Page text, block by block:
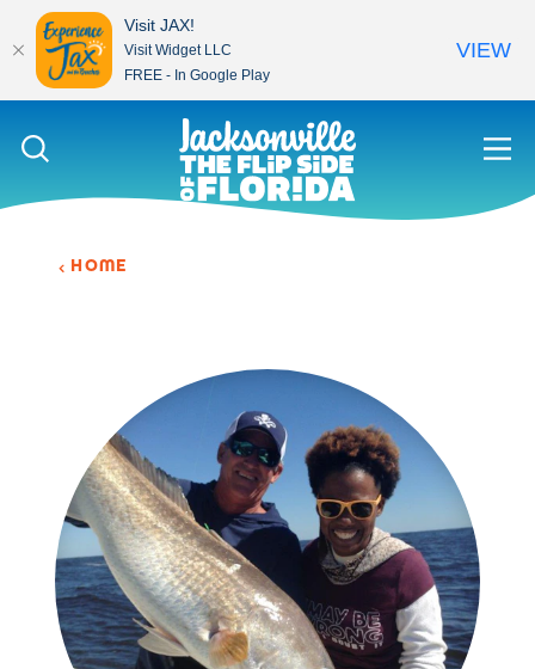
Skip to content
HOME
Visit JAX!
Visit Widget LLC
FREE - In Google Play
VIEW